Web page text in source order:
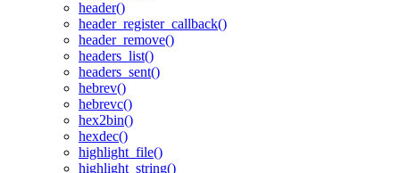
header()
header_register_callback()
header_remove()
headers_list()
headers_sent()
hebrev()
hebrevc()
hex2bin()
hexdec()
highlight_file()
highlight_string()